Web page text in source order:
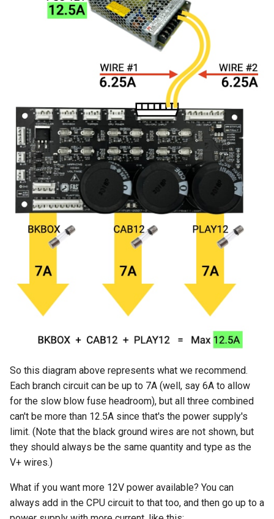
So this diagram above represents what we recommend.
Each branch circuit can be up to 7A (well, say 6A to allow
for the slow blow fuse headroom), but all three combined
can't be more than 12.5A since that's the power supply's
limit. (Note that the black ground wires are not shown, but
they should always be the same quantity and type as the
V+ wires.)
What if you want more 12V power available? You can
always add in the CPU circuit to that too, and then go up to a